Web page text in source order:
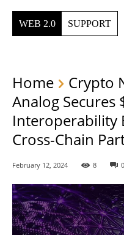
WEB 2.0 SUPPORT
Home Crypto
Analog
Interoperability
Cross-Chain
February 12, 2024 8 0